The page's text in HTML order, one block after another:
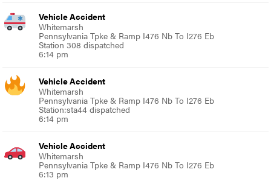
Vehicle Accident
Whitemarsh
Pennsylvania Tpke & Ramp I476 Nb To I276 Eb
Station 308 dispatched
6:14 pm
Vehicle Accident
Whitemarsh
Pennsylvania Tpke & Ramp I476 Nb To I276 Eb
Station:sta44 dispatched
6:14 pm
Vehicle Accident
Whitemarsh
Pennsylvania Tpke & Ramp I476 Nb To I276 Eb
6:13 pm